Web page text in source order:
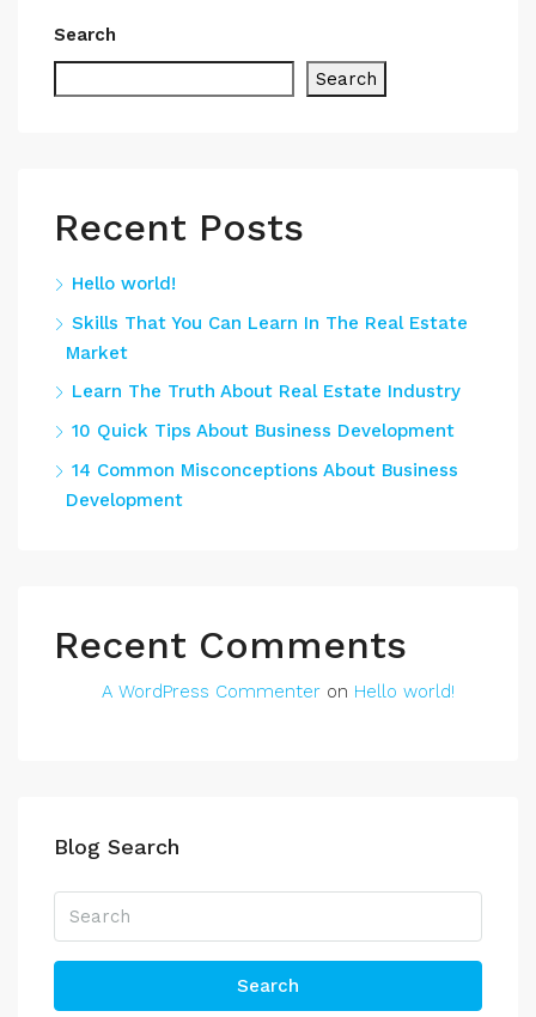
Search
Search
Recent Posts
Hello world!
Skills That You Can Learn In The Real Estate
Market
Learn The Truth About Real Estate Industry
10 Quick Tips About Business Development
14 Common Misconceptions About Business
Development
Recent Comments
A WordPress Commenter on Hello world!
Blog Search
Search